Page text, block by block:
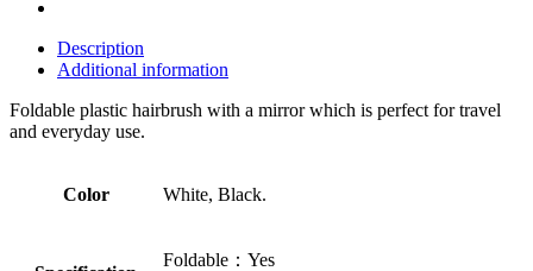
Description
Additional information
Foldable plastic hairbrush with a mirror which is perfect for travel
and everyday use.
Color White, Black.
Foldable：Yes